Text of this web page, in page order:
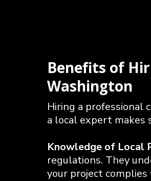
Benefits of
Washington
Hiring a professional
a local expert makes
Knowledge of Local
regulations. They
your project